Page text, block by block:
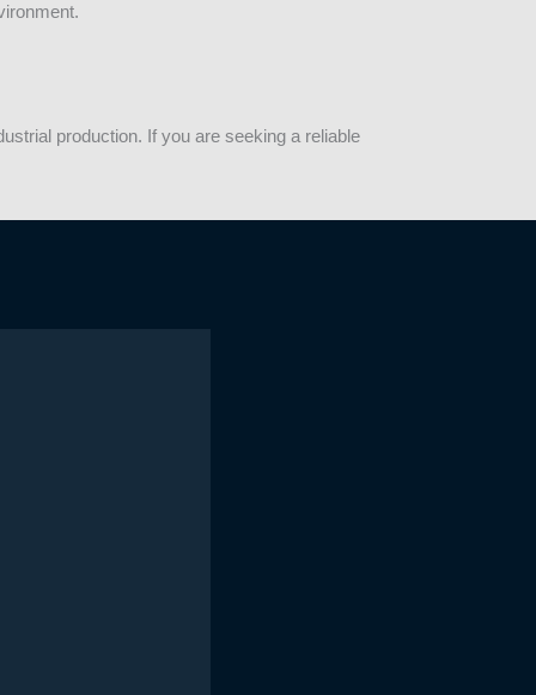
production. If you are seeking a reliable